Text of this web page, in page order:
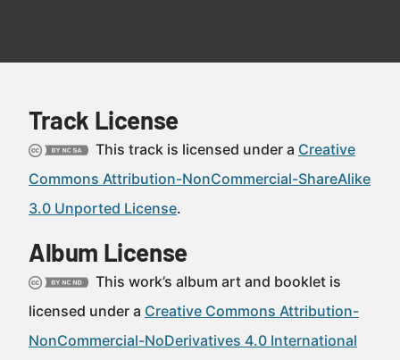
Track License
This track is licensed under a Creative
Commons Attribution-NonCommercial-ShareAlike
3.0 Unported License.
Album License
This work’s album art and booklet is
licensed under a Creative Commons Attribution-
NonCommercial-NoDerivatives 4.0 International